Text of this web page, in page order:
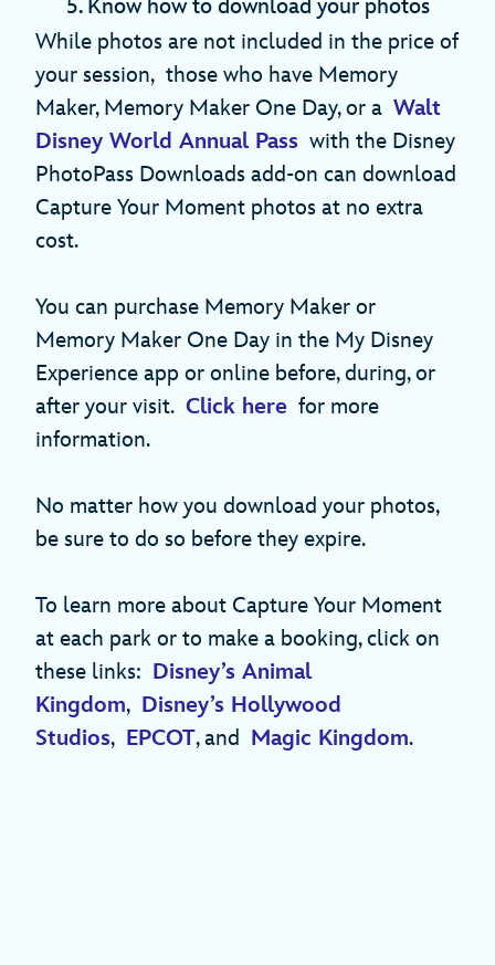
5. Know how to download your photos
While photos are not included in the price of
your session, those who have Memory
Maker, Memory Maker One Day, or a Walt
Disney World Annual Pass with the Disney
PhotoPass Downloads add-on can download
Capture Your Moment photos at no extra
cost.
You can purchase Memory Maker or
Memory Maker One Day in the My Disney
Experience app or online before, during, or
after your visit. Click here for more
information.
No matter how you download your photos,
be sure to do so before they expire.
To learn more about Capture Your Moment
at each park or to make a booking, click on
these links: Disney’s Animal
Kingdom, Disney’s Hollywood
Studios, EPCOT, and Magic Kingdom.